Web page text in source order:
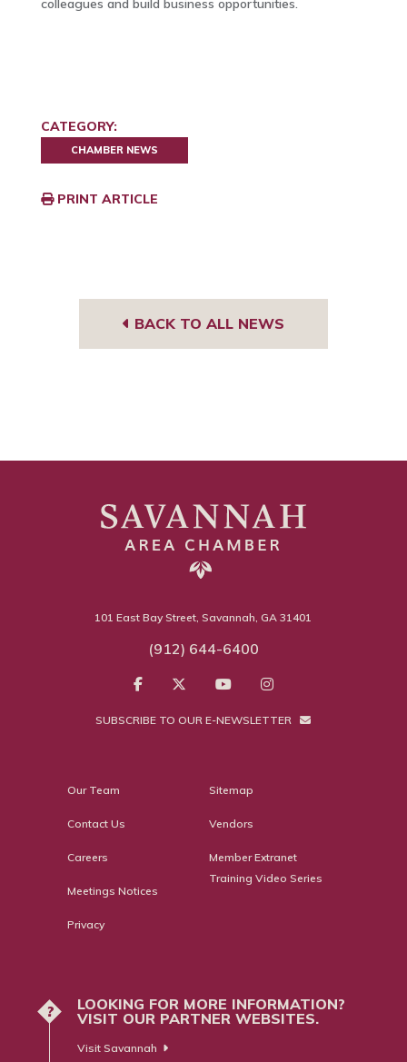
colleagues and build business opportunities.
CATEGORY:
CHAMBER NEWS
PRINT ARTICLE
BACK TO ALL NEWS
101 East Bay Street, Savannah, GA 31401
(912) 644-6400
SUBSCRIBE TO OUR E-NEWSLETTER
Our Team
Contact Us
Careers
Meetings Notices
Privacy
Sitemap
Vendors
Member Extranet
Training Video Series
?
LOOKING FOR MORE INFORMATION?
VISIT OUR PARTNER WEBSITES.
Visit Savannah